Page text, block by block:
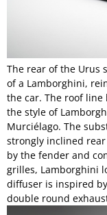
The rear of the Urus
of a Lamborghini,
the car. The roof
the style of
Murciélago. The
strongly inclined
by the fender and
grilles, Lamborghini
diffuser is inspired
double round